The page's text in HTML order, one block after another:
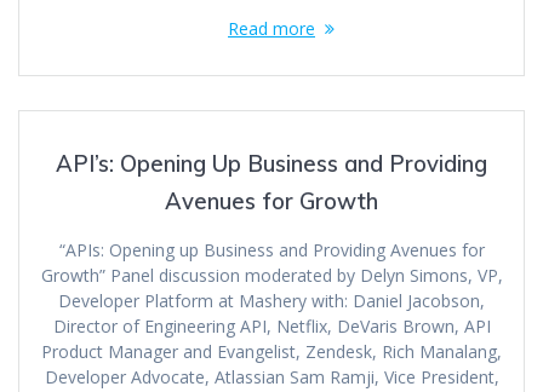
Read more
API’s: Opening Up Business and Providing
Avenues for Growth
“APIs: Opening up Business and Providing Avenues for
Growth” Panel discussion moderated by Delyn Simons, VP,
Developer Platform at Mashery with: Daniel Jacobson,
Director of Engineering API, Netflix, DeVaris Brown, API
Product Manager and Evangelist, Zendesk, Rich Manalang,
Developer Advocate, Atlassian Sam Ramji, Vice President,